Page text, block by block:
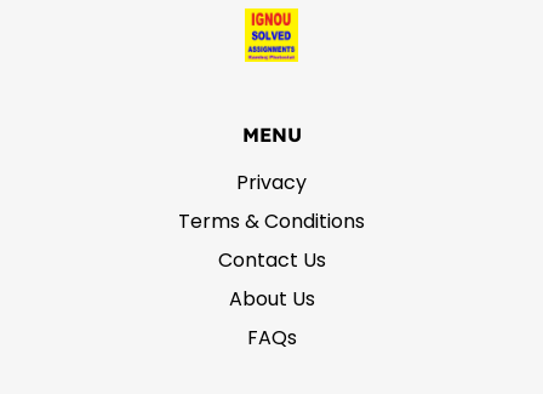
MENU
Privacy
Terms & Conditions
Contact Us
About Us
FAQs